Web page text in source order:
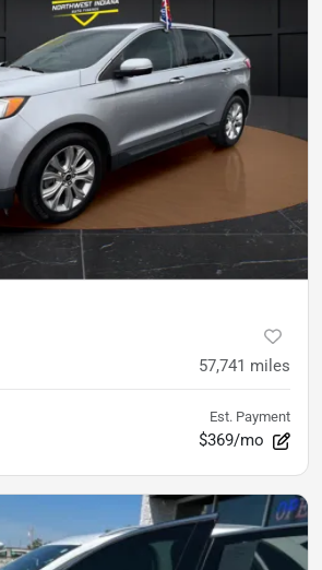
57,741 miles
Est. Payment
$369/mo